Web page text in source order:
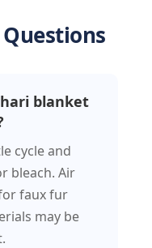
blanket
cycle and
bleach. Air
faux fur
may be